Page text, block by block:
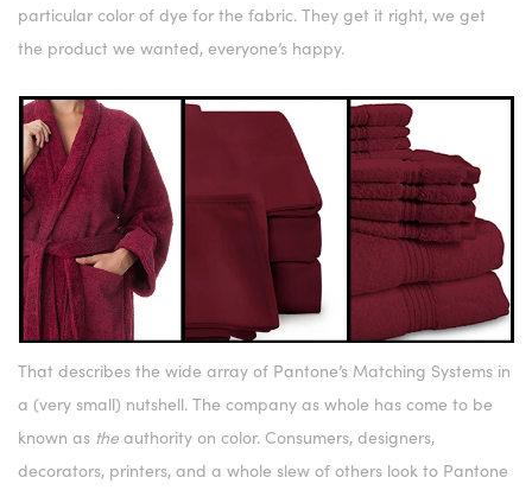
particular color of dye for the fabric. They get it right, we get
the product we wanted, everyone’s happy.
That describes the wide array of Pantone’s Matching Systems in
a (very small) nutshell. The company as whole has come to be
known as the authority on color. Consumers, designers,
decorators, printers, and a whole slew of others look to Pantone